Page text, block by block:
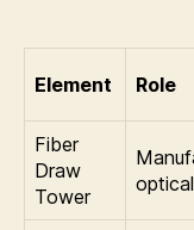
Element Role
Fiber
Draw
Tower